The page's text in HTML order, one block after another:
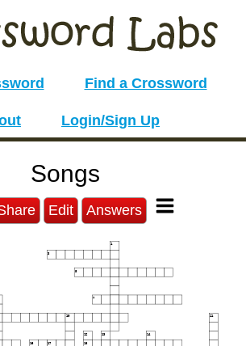
Find a Crossword
Login/Sign Up
Songs
Edit Answers
1
3
5
7
10 11
12 13 14
16 17 18